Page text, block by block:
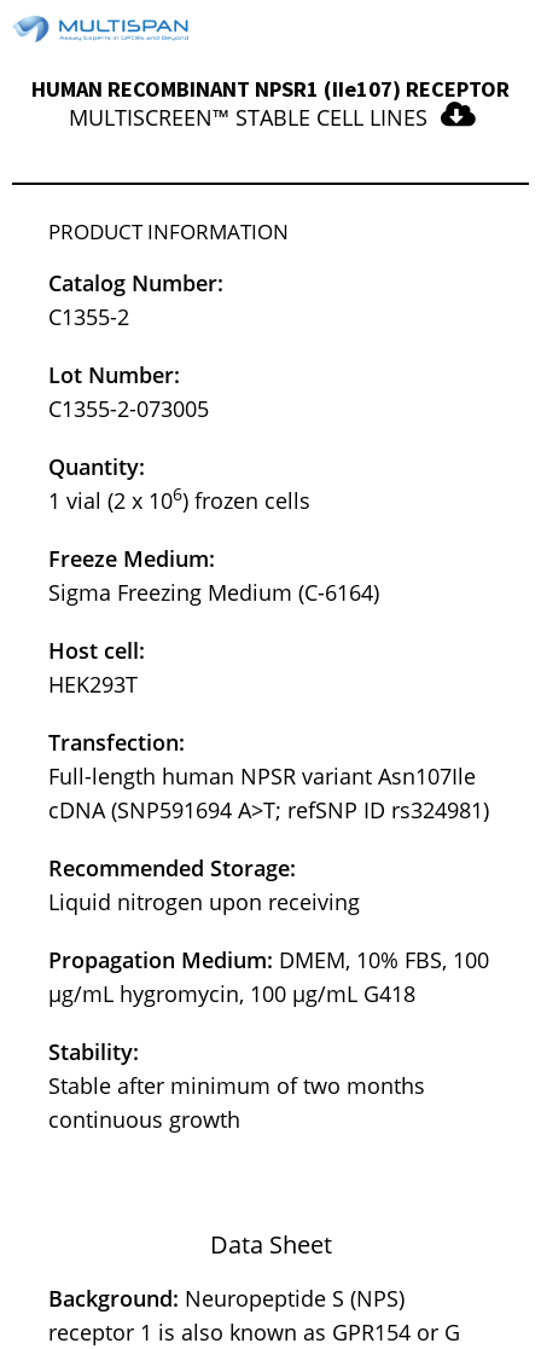
HUMAN RECOMBINANT NPSR1 (IIe107) RECEPTOR
MULTISCREEN™ STABLE CELL LINES
PRODUCT INFORMATION
Catalog Number:
C1355-2
Lot Number:
C1355-2-073005
Quantity:
1 vial (2 x 106) frozen cells
Freeze Medium:
Sigma Freezing Medium (C-6164)
Host cell:
HEK293T
Transfection:
Full-length human NPSR variant Asn107Ile
cDNA (SNP591694 A>T; refSNP ID rs324981)
Recommended Storage:
Liquid nitrogen upon receiving
Propagation Medium: DMEM, 10% FBS, 100
µg/mL hygromycin, 100 µg/mL G418
Stability:
Stable after minimum of two months
continuous growth
Data Sheet
Background: Neuropeptide S (NPS)
receptor 1 is also known as GPR154 or G